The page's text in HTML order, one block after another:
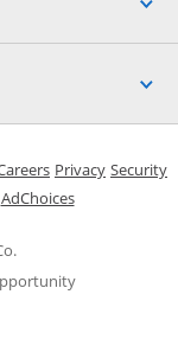
in a new window
Opens in a new
PrivacyOpens in
Security
window
in the same
AdChoicesOpens Overlay